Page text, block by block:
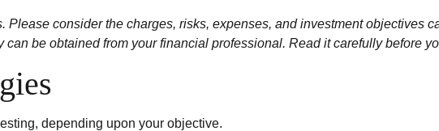
Please consider the charges, risks, expenses, and investment objectives
be obtained from your financial professional. Read it carefully before
depending upon your objective.